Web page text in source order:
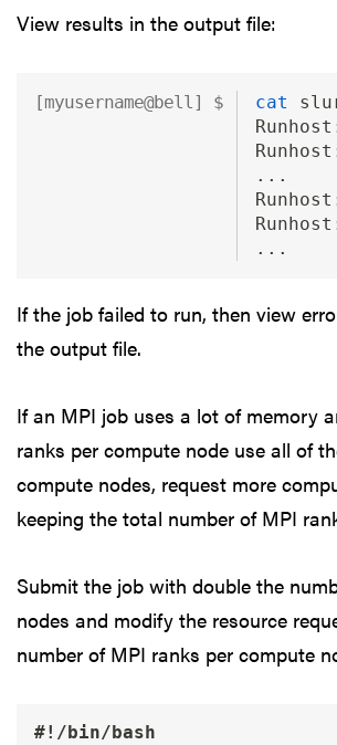
View results in the output file:
cat
...
...
If the job failed to run, then view
the output file.
If an MPI job uses a lot of memory
ranks per compute node use all of
compute nodes, request more
keeping the total number of MPI
Submit the job with double the
nodes and modify the resource
number of MPI ranks per compute
#!/bin/bash